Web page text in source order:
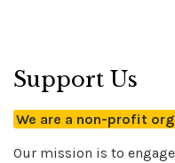
Support Us
We are a non-profit
Our mission is to